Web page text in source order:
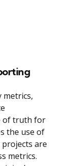
metrics,
of truth for
the use of
are
metrics.